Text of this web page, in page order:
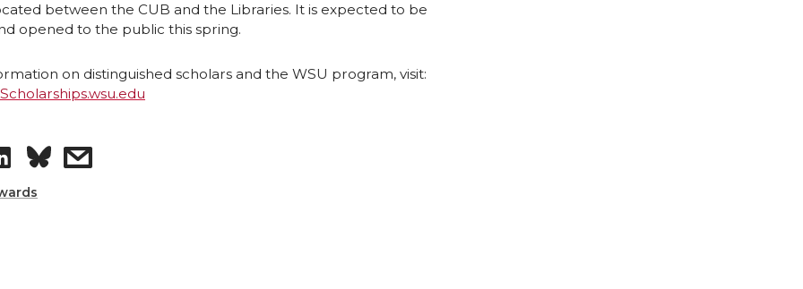
between the CUB and the Libraries. It is expected to be
opened to the public this spring.
on distinguished scholars and the WSU program, visit:
S
h
s